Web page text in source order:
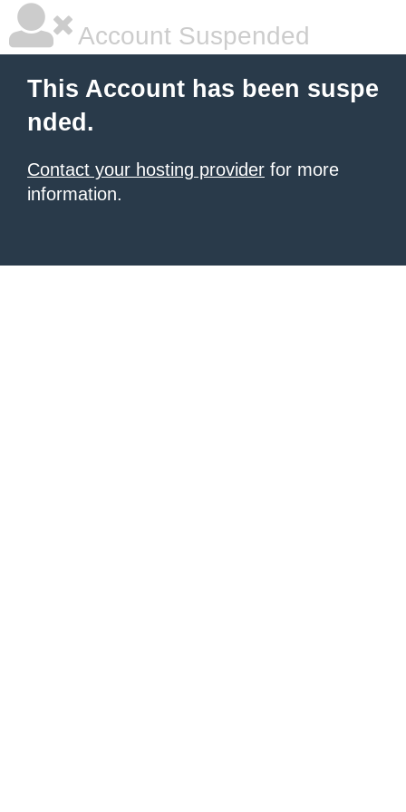
Account Suspended
This Account has been suspe
nded.
Contact your hosting provider for more
information.